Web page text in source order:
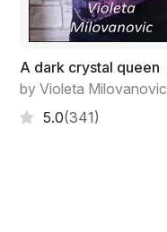
A dark crystal queen
by Violeta Milovanovic
5.0(341)